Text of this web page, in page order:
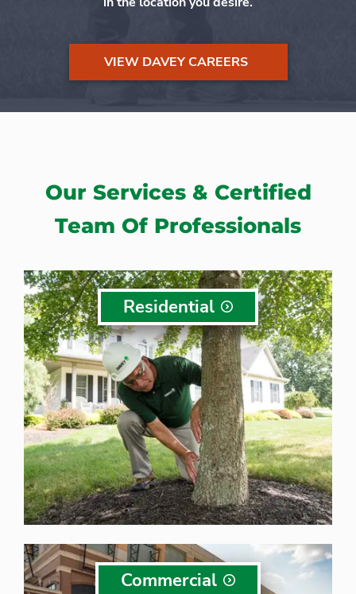
VIEW DAVEY CAREERS
Our Services & Certified
Team Of Professionals
Residential
Commercial